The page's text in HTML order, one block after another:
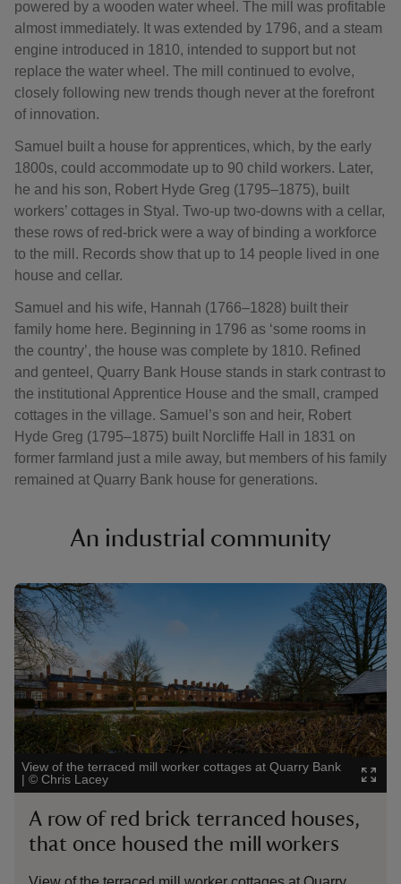
powered by a wooden water wheel. The mill was profitable
almost immediately. It was extended by 1796, and a steam
engine introduced in 1810, intended to support but not
replace the water wheel. The mill continued to evolve,
closely following new trends though never at the forefront
of innovation.
Samuel built a house for apprentices, which, by the early
1800s, could accommodate up to 90 child workers. Later,
he and his son, Robert Hyde Greg (1795–1875), built
workers’ cottages in Styal. Two-up two-downs with a cellar,
these rows of red-brick were a way of binding a workforce
to the mill. Records show that up to 14 people lived in one
house and cellar.
Samuel and his wife, Hannah (1766–1828) built their
family home here. Beginning in 1796 as ‘some rooms in
the country’, the house was complete by 1810. Refined
and genteel, Quarry Bank House stands in stark contrast to
the institutional Apprentice House and the small, cramped
cottages in the village. Samuel’s son and heir, Robert
Hyde Greg (1795–1875) built Norcliffe Hall in 1831 on
former farmland just a mile away, but members of his family
remained at Quarry Bank house for generations.
An industrial community
Showing image 1 of 3
View of the terraced mill worker cottages at Quarry Bank
| © Chris Lacey
A row of red brick terranced houses,
that once housed the mill workers
Child